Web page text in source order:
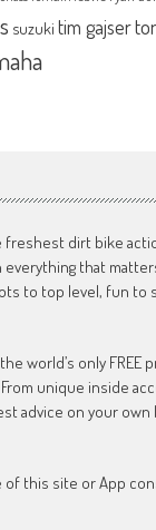
suzuki tim gajser
freshest dirt bike
that
to top level, fun to
world’s only
unique inside
advice on your own
of this site or App